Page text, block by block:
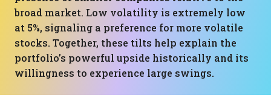
broad market. Low volatility is extremely low
at 5%, signaling a preference for more volatile
stocks. Together, these tilts help explain the
portfolio’s powerful upside historically and its
willingness to experience large swings.